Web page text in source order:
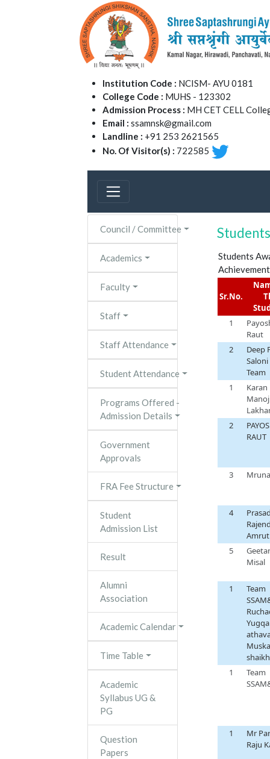
Institution Code : NCISM- AYU 0181
College Code : MUHS - 123302
Admission Process : MH CET CELL
Email : ssamnsk@gmail.com
Landline : +91 253 2621565
No. Of Visitor(s) : 722585
Council / Committee
Academics
Faculty
Staff
Staff Attendance
Student Attendance
Programs Offered -
Admission Details
Government
Approvals
FRA Fee Structure
Student
Admission List
Result
Alumni
Association
Academic Calendar
Time Table
Academic
Syllabus UG &
PG
Question
Papers
Students
Sr.No.
1
Raut
2
Deep
Team
1
Karan
2
RAUT
3
4
5
Misal
1
Team
shaikh
1
Team
1
Mr
Raju